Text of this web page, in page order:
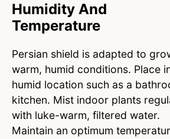
Humidity And
Temperature
Persian shield is adapted to
warm, humid conditions. Place
humid location such as a
kitchen. Mist indoor plants
with luke-warm, filtered water.
Maintain an optimum